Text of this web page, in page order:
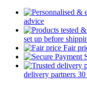
advice
set up before
Fair
delivery partners